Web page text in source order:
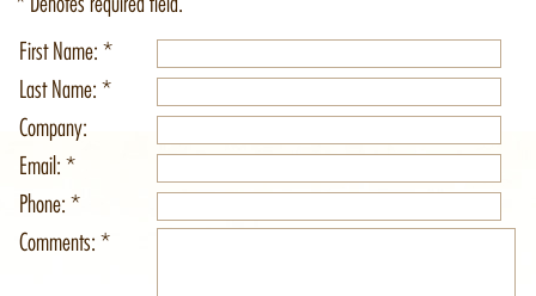
First Name: *
Last Name: *
Company:
Email: *
Phone: *
Comments: *